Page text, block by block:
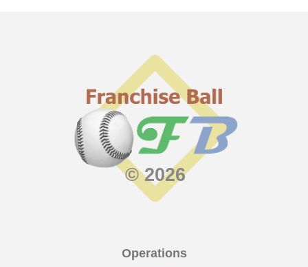
© 2026
Operations